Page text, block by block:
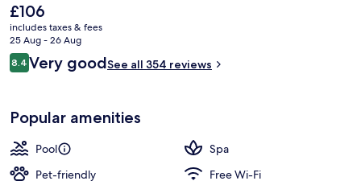
The
current
price
is
£106
£106
includes taxes & fees
25 Aug - 26 Aug
Reviews
8.48.4 out of 10
Very goodSee all 354 reviews
Popular amenities
Pool
Spa
Pet-friendly
Free Wi-Fi